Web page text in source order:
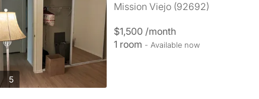
5photos
Mission Viejo (92692)
$1,500 /month
1 room - Available now